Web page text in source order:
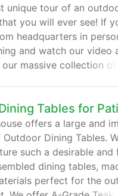
A-grade teak, all-
raw concrete and
to take home today.
unique tour of an
you will ever see! If
headquarters in
and watch our video
massive collection of
collection of a-grade
hover near our home
and you will get a
studio.
Tables for
offers a large and
Dining Tables.
such a desirable and
dining tables,
perfect for the